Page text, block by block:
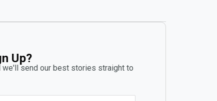
Up?
we'll send our best stories straight to